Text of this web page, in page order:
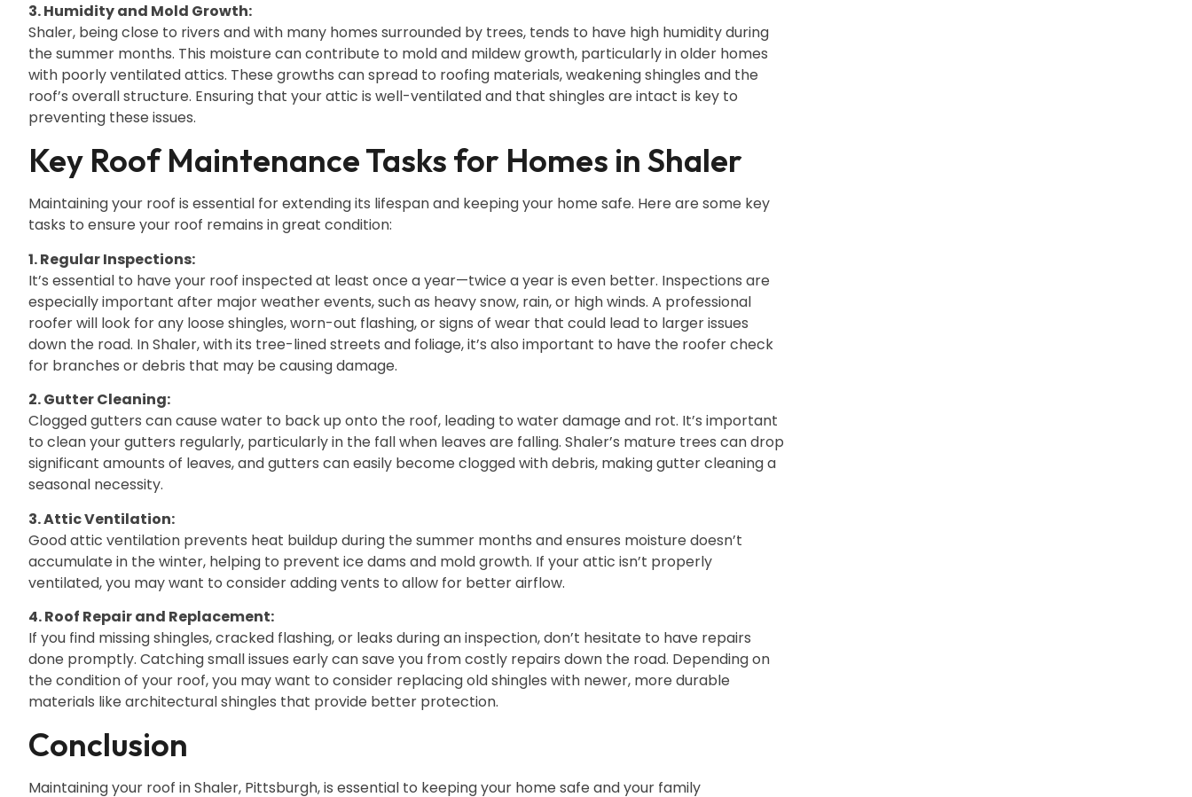
3. Humidity and Mold Growth:
Shaler, being close to rivers and with many homes surrounded by trees, tends to have high humidity during
the summer months. This moisture can contribute to mold and mildew growth, particularly in older homes
with poorly ventilated attics. These growths can spread to roofing materials, weakening shingles and the
roof’s overall structure. Ensuring that your attic is well-ventilated and that shingles are intact is key to
preventing these issues.
Key Roof Maintenance Tasks for Homes in Shaler
Maintaining your roof is essential for extending its lifespan and keeping your home safe. Here are some key
tasks to ensure your roof remains in great condition:
1. Regular Inspections:
It’s essential to have your roof inspected at least once a year—twice a year is even better. Inspections are
especially important after major weather events, such as heavy snow, rain, or high winds. A professional
roofer will look for any loose shingles, worn-out flashing, or signs of wear that could lead to larger issues
down the road. In Shaler, with its tree-lined streets and foliage, it’s also important to have the roofer check
for branches or debris that may be causing damage.
2. Gutter Cleaning:
Clogged gutters can cause water to back up onto the roof, leading to water damage and rot. It’s important
to clean your gutters regularly, particularly in the fall when leaves are falling. Shaler’s mature trees can drop
significant amounts of leaves, and gutters can easily become clogged with debris, making gutter cleaning a
seasonal necessity.
3. Attic Ventilation:
Good attic ventilation prevents heat buildup during the summer months and ensures moisture doesn’t
accumulate in the winter, helping to prevent ice dams and mold growth. If your attic isn’t properly
ventilated, you may want to consider adding vents to allow for better airflow.
4. Roof Repair and Replacement:
If you find missing shingles, cracked flashing, or leaks during an inspection, don’t hesitate to have repairs
done promptly. Catching small issues early can save you from costly repairs down the road. Depending on
the condition of your roof, you may want to consider replacing old shingles with newer, more durable
materials like architectural shingles that provide better protection.
Conclusion
Maintaining your roof in Shaler, Pittsburgh, is essential to keeping your home safe and your family